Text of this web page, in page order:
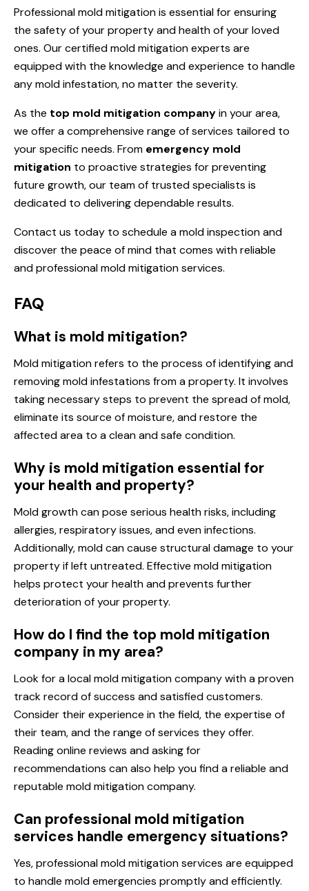
Professional mold mitigation is essential for ensuring
the safety of your property and health of your loved
ones. Our certified mold mitigation experts are
equipped with the knowledge and experience to handle
any mold infestation, no matter the severity.
As the top mold mitigation companyin your area,
we offer a comprehensive range of services tailored to
your specific needs. From emergency mold
mitigation to proactive strategies for preventing
future growth, our team of trusted specialists is
dedicated to delivering dependable results.
Contact us today to schedule a mold inspection and
discover the peace of mind that comes with reliable
and professional mold mitigation services.
FAQ
What is mold mitigation?
Mold mitigation refers to the process of identifying and
removing mold infestations from a property. It involves
taking necessary steps to prevent the spread of mold,
eliminate its source of moisture, and restore the
affected area to a clean and safe condition.
Why is mold mitigation essential for
your health and property?
Mold growth can pose serious health risks, including
allergies, respiratory issues, and even infections.
Additionally, mold can cause structural damage to your
property if left untreated. Effective mold mitigation
helps protect your health and prevents further
deterioration of your property.
How do I find the top mold mitigation
company in my area?
Look for a local mold mitigation company with a proven
track record of success and satisfied customers.
Consider their experience in the field, the expertise of
their team, and the range of services they offer.
Reading online reviews and asking for
recommendations can also help you find a reliable and
reputable mold mitigation company.
Can professional mold mitigation
services handle emergency situations?
Yes, professional mold mitigation services are equipped
to handle mold emergencies promptly and efficiently.